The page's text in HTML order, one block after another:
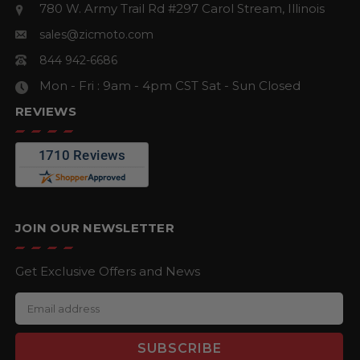
780 W. Army Trail Rd #297 Carol Stream, Illinois
sales@zicmoto.com
844 942-6686
Mon - Fri : 9am - 4pm CST Sat - Sun Closed
REVIEWS
JOIN OUR NEWSLETTER
Get Exclusive Offers and News
E
m
a